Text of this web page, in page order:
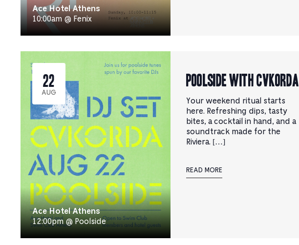
Ace Hotel Athens
10:00am @ Fenix
22
AUG
Ace Hotel Athens
12:00pm @ Poolside
Poolside with CVKORDA
Your weekend ritual starts
here. Refreshing dips, tasty
bites, a cocktail in hand, and a
soundtrack made for the
Riviera. […]
READ MORE